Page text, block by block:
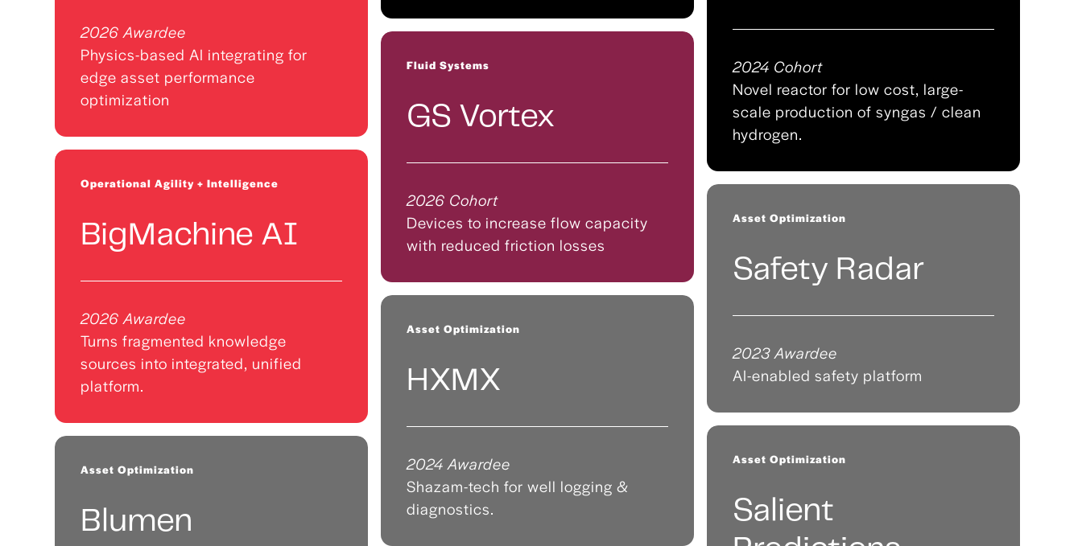
2026 Awardee
Physics-based AI integrating for
edge asset performance
optimization
Operational Agility + Intelligence
BigMachine AI
2026 Awardee
Turns fragmented knowledge
sources into integrated, unified
platform.
Asset Optimization
Blumen
Fluid Systems
GS Vortex
2026 Cohort
Devices to increase flow capacity
with reduced friction losses
Asset Optimization
HXMX
2024 Awardee
Shazam-tech for well logging &
diagnostics.
2024 Cohort
Novel reactor for low cost, large-
scale production of syngas / clean
hydrogen.
Asset Optimization
Safety Radar
2023 Awardee
AI-enabled safety platform
Asset Optimization
Salient